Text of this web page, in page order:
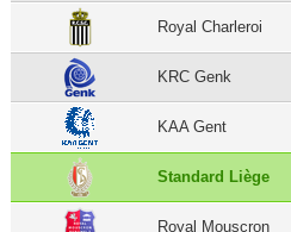
Royal Charleroi
KRC Genk
KAA Gent
Standard Liège
Royal Mouscron